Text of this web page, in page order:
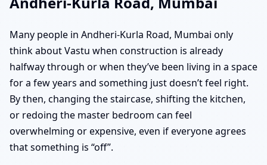
Many people in Andheri-Kurla Road, Mumbai only
think about Vastu when construction is already
halfway through or when they’ve been living in a space
for a few years and something just doesn’t feel right.
By then, changing the staircase, shifting the kitchen,
or redoing the master bedroom can feel
overwhelming or expensive, even if everyone agrees
that something is “off”.